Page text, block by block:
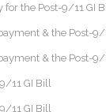
the Post-9/11 GI
& the Post-9/
& the Post-9/
11 GI Bill
11 GI Bill